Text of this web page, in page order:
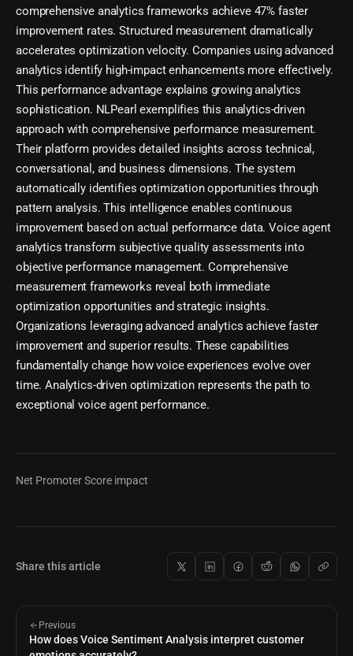
comprehensive analytics frameworks achieve 47% faster
improvement rates. Structured measurement dramatically
accelerates optimization velocity. Companies using advanced
analytics identify high-impact enhancements more effectively.
This performance advantage explains growing analytics
sophistication. NLPearl exemplifies this analytics-driven
approach with comprehensive performance measurement.
Their platform provides detailed insights across technical,
conversational, and business dimensions. The system
automatically identifies optimization opportunities through
pattern analysis. This intelligence enables continuous
improvement based on actual performance data. Voice agent
analytics transform subjective quality assessments into
objective performance management. Comprehensive
measurement frameworks reveal both immediate
optimization opportunities and strategic insights.
Organizations leveraging advanced analytics achieve faster
improvement and superior results. These capabilities
fundamentally change how voice experiences evolve over
time. Analytics-driven optimization represents the path to
exceptional voice agent performance.
Net Promoter Score impact
Share this article
Previous
How does Voice Sentiment Analysis interpret customer